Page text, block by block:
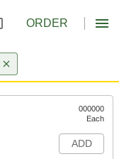
ORDER
000000
Each
ADD